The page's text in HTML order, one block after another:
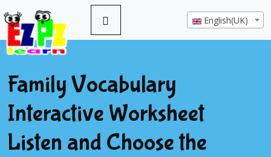
English(UK)
Family Vocabulary
Interactive Worksheet
Listen and Choose the